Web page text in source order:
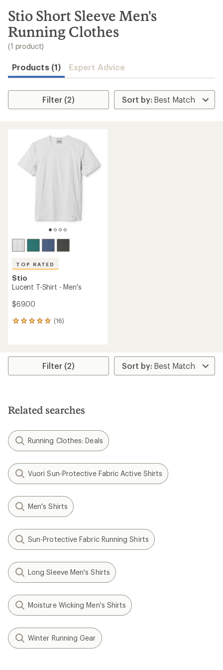
search
results
Stio Short Sleeve Men's
Running Clothes
(1 product)
Products (1) Expert Advice
Filter (2)
TOP RATED
Stio
Lucent T-Shirt - Men's
$69.00
(16)
16
average
stars
Filter (2)
Related searches
Running Clothes: Deals
Vuori Sun-Protective Fabric Active Shirts
Men's Shirts
Sun-Protective Fabric Running Shirts
Long Sleeve Men's Shirts
Moisture Wicking Men's Shirts
Winter Running Gear